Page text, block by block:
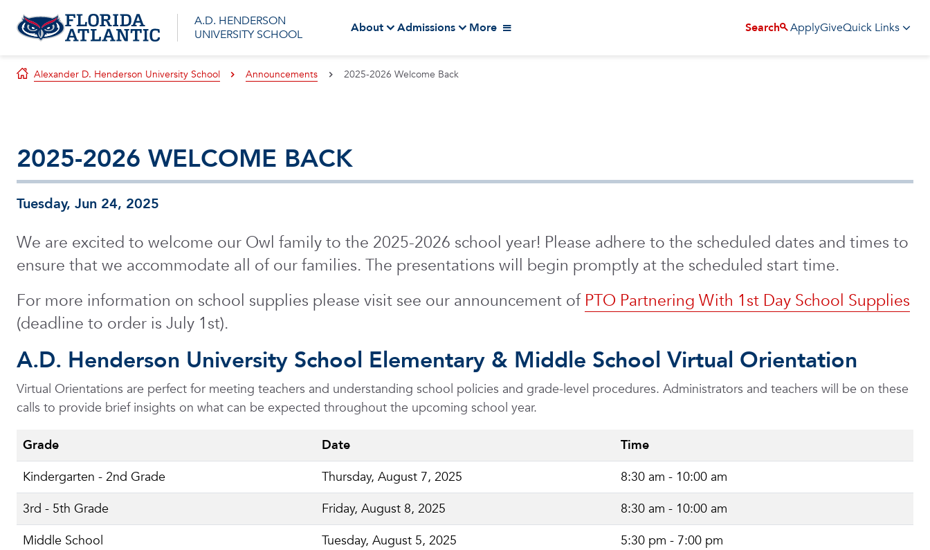
A.D. HENDERSON
UNIVERSITY SCHOOL
About Admissions More Search ApplyGiveQuick Links
Alexander D. Henderson University School Announcements 2025-2026 Welcome Back
2025-2026 WELCOME BACK
Tuesday, Jun 24, 2025
We are excited to welcome our Owl family to the 2025-2026 school year! Please adhere to the scheduled dates and times to
ensure that we accommodate all of our families. The presentations will begin promptly at the scheduled start time.
For more information on school supplies please visit see our announcement of PTO Partnering With 1st Day School Supplies
(deadline to order is July 1st).
A.D. Henderson University School Elementary & Middle School Virtual Orientation
Virtual Orientations are perfect for meeting teachers and understanding school policies and grade-level procedures. Administrators and teachers will be on these
calls to provide brief insights on what can be expected throughout the upcoming school year.
Grade Date
Time
Kindergarten - 2nd Grade
Thursday, August 7, 2025
8:30 am - 10:00 am
3rd - 5th Grade
Friday, August 8, 2025
8:30 am - 10:00 am
Middle School
Tuesday, August 5, 2025 5:30 pm - 7:00 pm